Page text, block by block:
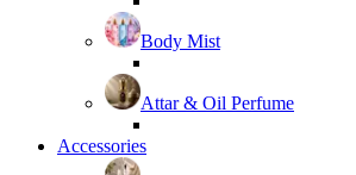
Body Mist
Attar & Oil Perfume
Accessories